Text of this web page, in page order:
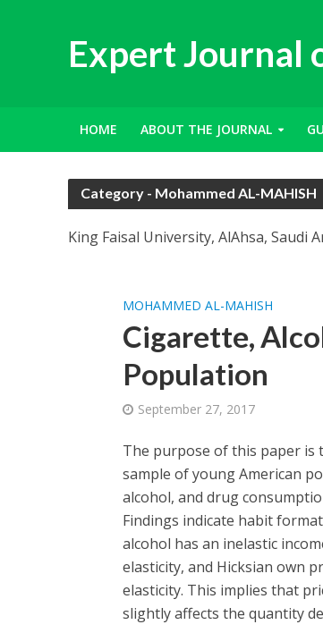
Expert Journal
HOME ABOUT THE JOURNAL
Category - Mohammed AL-MAHISH
King Faisal University, AlAhsa, Saudi
MOHAMMED AL-MAHISH
Cigarette,
Population
September 27, 2017
The purpose of this paper is
sample of young American
alcohol, and drug
Findings indicate habit
alcohol has an inelastic
elasticity, and Hicksian own
elasticity. This implies that
slightly affects the quantity